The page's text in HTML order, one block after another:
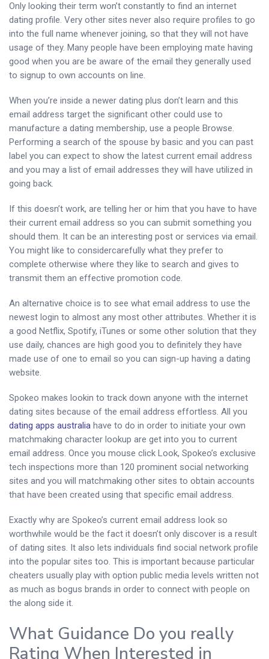
Only looking their term won’t constantly to find an internet
dating profile. Very other sites never also require profiles to go
into the full name whenever joining, so that they will not have
usage of they. Many people have been employing mate having
good when you are be aware of the email they generally used
to signup to own accounts on line.
When you’re inside a newer dating plus don’t learn and this
email address target the significant other could use to
manufacture a dating membership, use a people Browse.
Performing a search of the spouse by basic and you can past
label you can expect to show the latest current email address
and you may a list of email addresses they will have utilized in
going back.
If this doesn’t work, are telling her or him that you have to have
their current email address so you can submit something you
should them. It can be an interesting post or services via email.
You might like to considercarefully what they prefer to
complete otherwise where they like to search and gives to
transmit them an effective promotion code.
An alternative choice is to see what email address to use the
newest login to almost any most other attributes. Whether it is
a good Netflix, Spotify, iTunes or some other solution that they
use daily, chances are high good you to definitely they have
made use of one to email so you can sign-up having a dating
website.
Spokeo makes lookin to track down anyone with the internet
dating sites because of the email address effortless. All you
dating apps australia have to do in order to initiate your own
matchmaking character lookup are get into you to current
email address. Once you mouse click Look, Spokeo’s exclusive
tech inspections more than 120 prominent social networking
sites and you will matchmaking other sites to obtain accounts
that have been created using that specific email address.
Exactly why are Spokeo’s current email address look so
worthwhile would be the fact it doesn’t only discover is a result
of dating sites. It also lets individuals find social network profile
into the popular sites too. This is important because particular
cheaters usually play with option public media levels written not
as much as bogus brands in order to connect with people on
the along side it.
What Guidance Do you really
Rating When Interested in